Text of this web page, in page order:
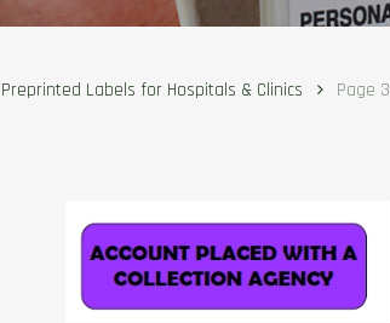
Preprinted Labels for Hospitals & Clinics Page 3